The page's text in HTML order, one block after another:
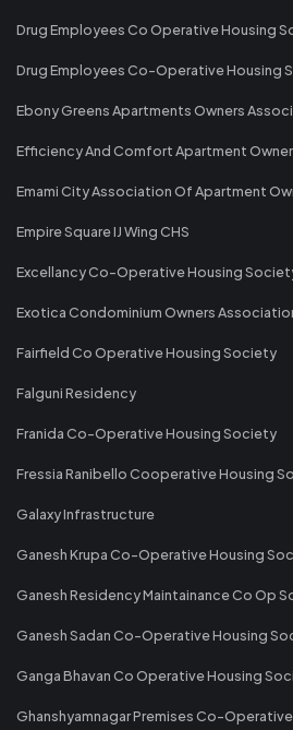
Drug Employees Co Operative Housing
Drug Employees Co-Operative Housing
Ebony Greens Apartments Owners
Efficiency And Comfort Apartment
Emami City Association Of Apartment
Empire Square IJ Wing CHS
Excellancy Co-Operative Housing
Exotica Condominium Owners
Fairfield Co Operative Housing Society
Falguni Residency
Franida Co-Operative Housing Society
Fressia Ranibello Cooperative Housing
Galaxy Infrastructure
Ganesh Krupa Co-Operative Housing
Ganesh Residency Maintainance Co Op
Ganesh Sadan Co-Operative Housing
Ganga Bhavan Co Operative Housing
Ghanshyamnagar Premises Co-